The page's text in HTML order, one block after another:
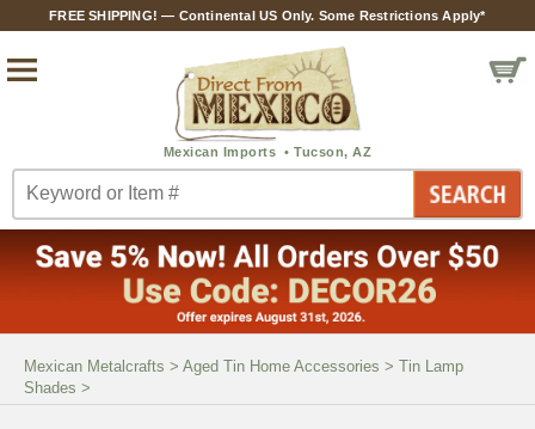
FREE SHIPPING! — Continental US Only. Some Restrictions Apply*
Mexican Metalcrafts > Aged Tin Home Accessories > Tin Lamp
Shades >